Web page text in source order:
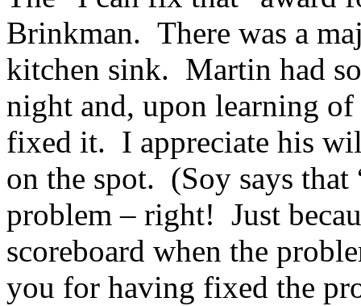
Brinkman. There was a
kitchen sink. Martin had
night and, upon learning
fixed it. I appreciate his
on the spot. (Soy says
problem – right! Just
scoreboard when the
you for having fixed the